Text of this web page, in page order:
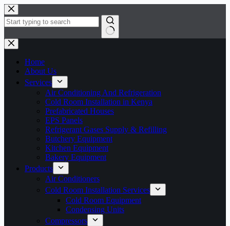
Home
About Us
Services
Air Conditioning And Refrigeration
Cold Room Installation in Kenya
Prefabricated Houses
EPS Panels
Refrigerant Gases Supply & Refilling
Butchery Equipment
Kitchen Equipment
Bakery Equipment
Products
Air Conditioners
Cold Room Installation Services
Cold Room Equipment
Condensing Units
Compressors